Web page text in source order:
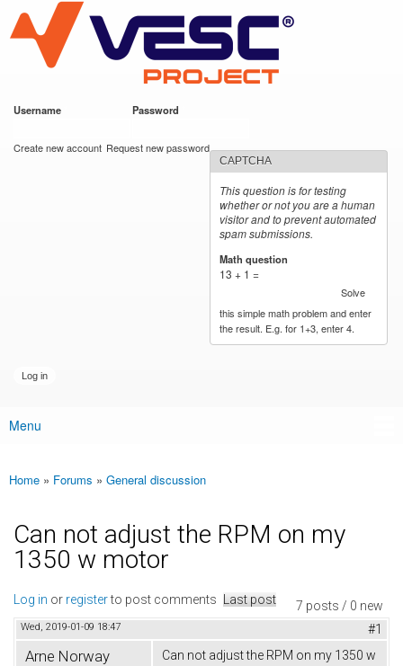
main
content
VESC Project
Username Password
Create new account Request new password
CAPTCHA
This question is for testing
whether or not you are a human
visitor and to prevent automated
spam submissions.
Math question
13 + 1 =
Solve
this simple math problem and enter
the result. E.g. for 1+3, enter 4.
Main menu
Menu
You are here
Home » Forums » General discussion
Can not adjust the RPM on my
1350 w motor
7 posts / 0 new
Log in or registerto post comments Last post
Wed, 2019-01-09 18:47 #1
Arne Norway
Can not adjust the RPM on my 1350 w